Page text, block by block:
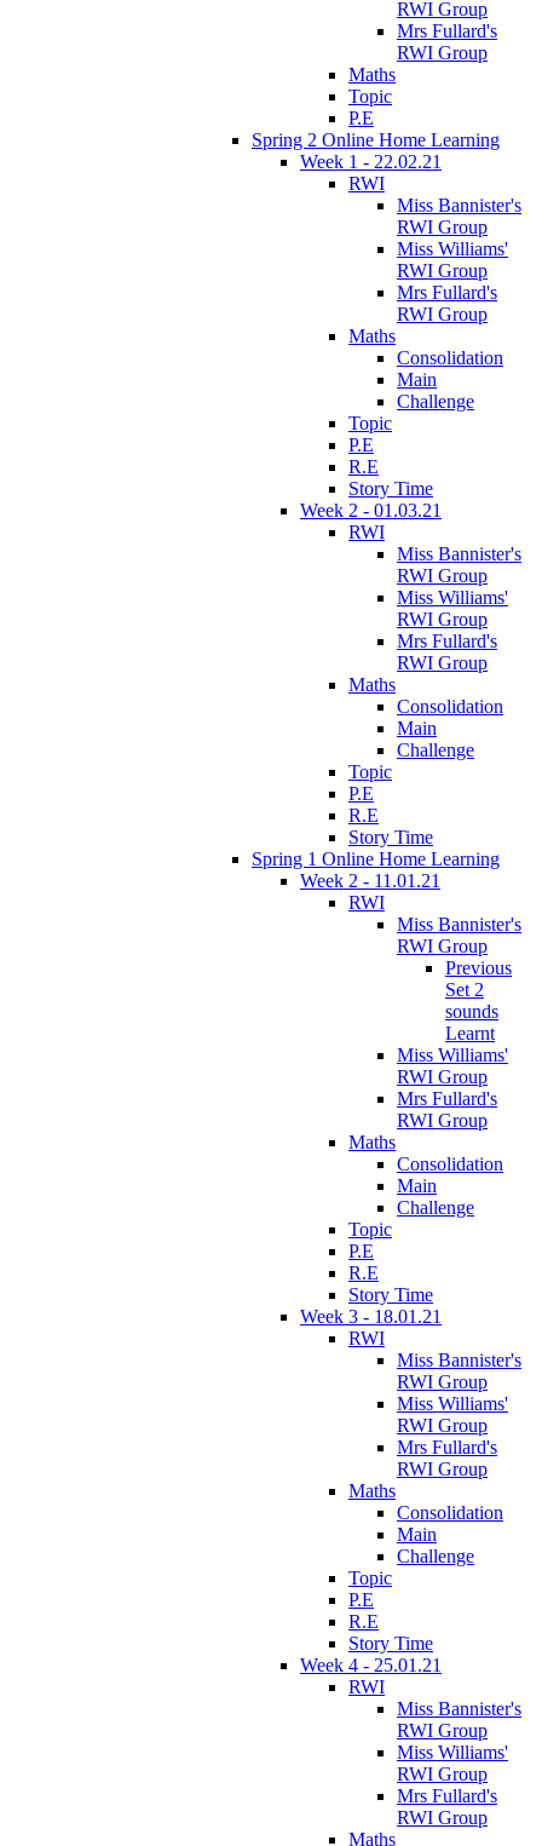
RWI Group
Mrs Fullard's
RWI Group
Maths
Topic
P.E
Spring 2 Online Home Learning
Week 1 - 22.02.21
RWI
Miss Bannister's
RWI Group
Miss Williams'
RWI Group
Mrs Fullard's
RWI Group
Maths
Consolidation
Main
Challenge
Topic
P.E
R.E
Story Time
Week 2 - 01.03.21
RWI
Miss Bannister's
RWI Group
Miss Williams'
RWI Group
Mrs Fullard's
RWI Group
Maths
Consolidation
Main
Challenge
Topic
P.E
R.E
Story Time
Spring 1 Online Home Learning
Week 2 - 11.01.21
RWI
Miss Bannister's
RWI Group
Previous
Set 2
sounds
Learnt
Miss Williams'
RWI Group
Mrs Fullard's
RWI Group
Maths
Consolidation
Main
Challenge
Topic
P.E
R.E
Story Time
Week 3 - 18.01.21
RWI
Miss Bannister's
RWI Group
Miss Williams'
RWI Group
Mrs Fullard's
RWI Group
Maths
Consolidation
Main
Challenge
Topic
P.E
R.E
Story Time
Week 4 - 25.01.21
RWI
Miss Bannister's
RWI Group
Miss Williams'
RWI Group
Mrs Fullard's
RWI Group
Maths